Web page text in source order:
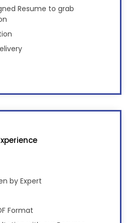
Resume to grab
by Expert
Format